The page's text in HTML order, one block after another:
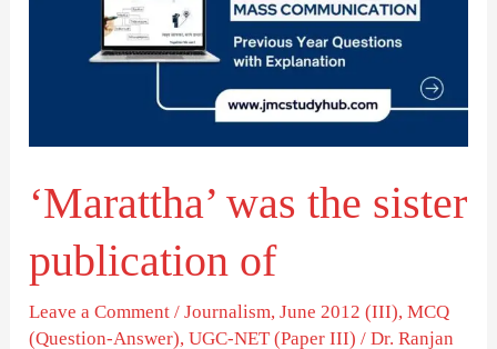
‘Marattha’ was the sister
publication of
Leave a Comment /Journalism,June 2012 (III),MCQ
(Question-Answer),UGC-NET (Paper III) /Dr. Ranjan
publication